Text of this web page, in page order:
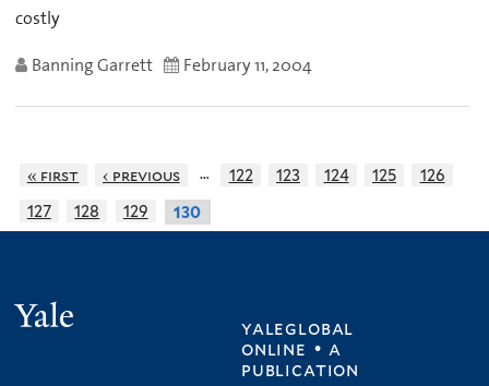
costly
Banning Garrett February 11, 2004
« first ‹ previous … 122 123 124 125
126
127
128 129 130
yaleglobal
online • a
publication